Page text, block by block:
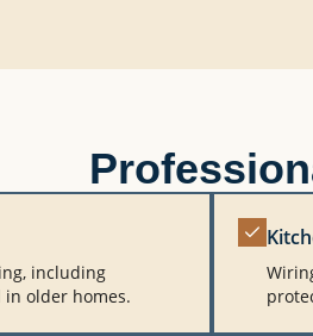
including
older homes.